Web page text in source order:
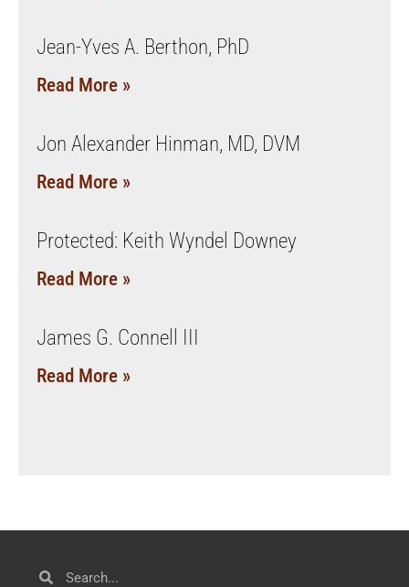
Jean-Yves A. Berthon, PhD
Read More »
Jon Alexander Hinman, MD, DVM
Read More »
Protected: Keith Wyndel Downey
Read More »
James G. Connell III
Read More »